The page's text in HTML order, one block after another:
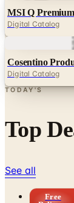
MSI Q
Digital Catalog
Cosentino
Digital Catalog
TODAY'S
Top
See all
Free